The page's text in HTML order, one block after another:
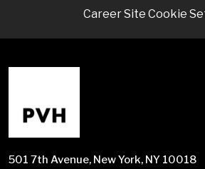
Career Site Cookie
501 7th Avenue, New York, NY 10018